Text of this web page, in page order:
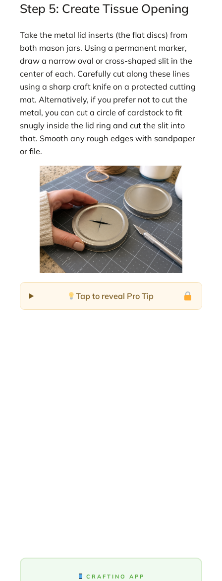
Step 5: Create Tissue Opening
Take the metal lid inserts (the flat discs) from
both mason jars. Using a permanent marker,
draw a narrow oval or cross-shaped slit in the
center of each. Carefully cut along these lines
using a sharp craft knife on a protected cutting
mat. Alternatively, if you prefer not to cut the
metal, you can cut a circle of cardstock to fit
snugly inside the lid ring and cut the slit into
that. Smooth any rough edges with sandpaper
or file.
Tap to reveal Pro Tip
CRAFTINO APP